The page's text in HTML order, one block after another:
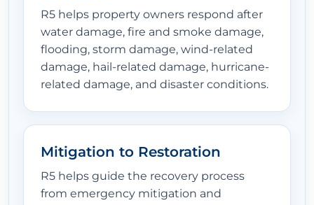
R5 helps property owners respond after
water damage, fire and smoke damage,
flooding, storm damage, wind-related
damage, hail-related damage, hurricane-
related damage, and disaster conditions.
Mitigation to Restoration
R5 helps guide the recovery process
from emergency mitigation and